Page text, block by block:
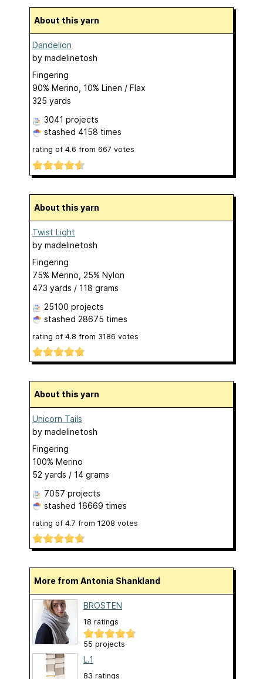
About this yarn
Dandelion
by madelinetosh
Fingering
90% Merino, 10% Linen / Flax
325 yards
3041 projects
stashed 4158 times
rating of 4.6 from 667 votes
About this yarn
Twist Light
by madelinetosh
Fingering
75% Merino, 25% Nylon
473 yards / 118 grams
25100 projects
stashed 28675 times
rating of 4.8 from 3186 votes
About this yarn
Unicorn Tails
by madelinetosh
Fingering
100% Merino
52 yards / 14 grams
7057 projects
stashed 16669 times
rating of 4.7 from 1208 votes
More from Antonia Shankland
BROSTEN
18 ratings
55 projects
L.1
83 ratings